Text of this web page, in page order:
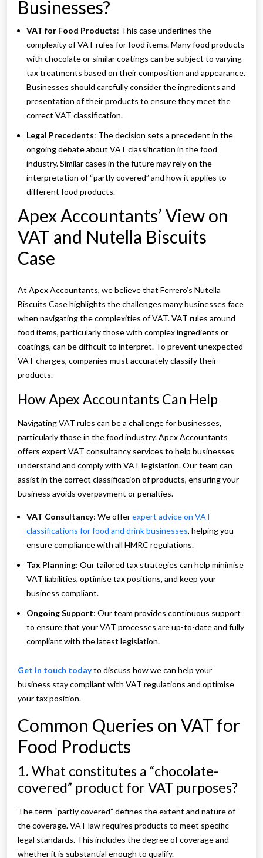
Businesses?
VAT for Food Products: This case underlines the
complexity of VAT rules for food items. Many food products
with chocolate or similar coatings can be subject to varying
tax treatments based on their composition and appearance.
Businesses should carefully consider the ingredients and
presentation of their products to ensure they meet the
correct VAT classification.
Legal Precedents: The decision sets a precedent in the
ongoing debate about VAT classification in the food
industry. Similar cases in the future may rely on the
interpretation of “partly covered” and how it applies to
different food products.
Apex Accountants’ View on
VAT and Nutella Biscuits
Case
At Apex Accountants, we believe that Ferrero’s Nutella
Biscuits Case highlights the challenges many businesses face
when navigating the complexities of VAT. VAT rules around
food items, particularly those with complex ingredients or
coatings, can be difficult to interpret. To prevent unexpected
VAT charges, companies must accurately classify their
products.
How Apex Accountants Can Help
Navigating VAT rules can be a challenge for businesses,
particularly those in the food industry. Apex Accountants
offers expert VAT consultancy services to help businesses
understand and comply with VAT legislation. Our team can
assist in the correct classification of products, ensuring your
business avoids overpayment or penalties.
VAT Consultancy: We offerexpert advice on VAT
classifications for food and drink businesses, helping you
ensure compliance with all HMRC regulations.
Tax Planning: Our tailored tax strategies can help minimise
VAT liabilities, optimise tax positions, and keep your
business compliant.
Ongoing Support: Our team provides continuous support
to ensure that your VAT processes are up-to-date and fully
compliant with the latest legislation.
Get in touch todayto discuss how we can help your
business stay compliant with VAT regulations and optimise
your tax position.
Common Queries on VAT for
Food Products
1. What constitutes a “chocolate-
covered” product for VAT purposes?
The term “partly covered” defines the extent and nature of
the coverage. VAT law requires products to meet specific
legal standards. This includes the degree of coverage and
whether it is substantial enough to qualify.